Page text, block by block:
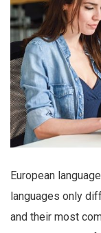
European
languages only
and their most